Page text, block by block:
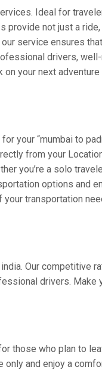
Ideal for
not just a
service ensures
drivers,
your next
your “mumbai to
from your
you’re a solo
options and
transportation
Our competitive
drivers. Make
those who plan to
and enjoy a